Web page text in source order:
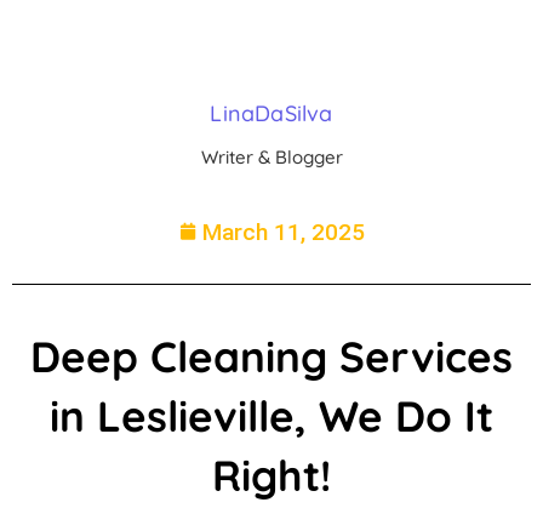
LinaDaSilva
Writer & Blogger
March 11, 2025
Deep Cleaning Services
in Leslieville, We Do It
Right!